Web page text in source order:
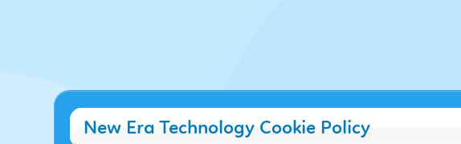
New Era Technology Cookie Policy